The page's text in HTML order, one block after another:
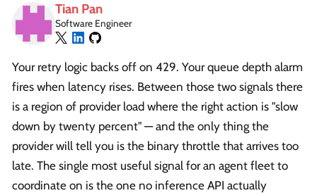
Tian Pan
Software Engineer
Your retry logic backs off on 429. Your queue depth alarm
fires when latency rises. Between those two signals there
is a region of provider load where the right action is "slow
down by twenty percent" — and the only thing the
provider will tell you is the binary throttle that arrives too
late. The single most useful signal for an agent fleet to
coordinate on is the one no inference API actually